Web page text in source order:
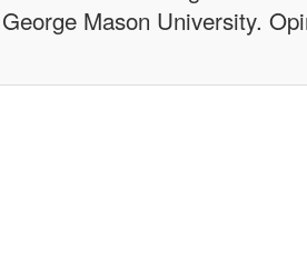
Mason University.